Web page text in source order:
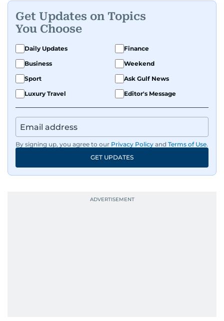
Get Updates on Topics
You Choose
Daily Updates
Finance
Business
Weekend
Sport
Ask Gulf News
Luxury Travel
Editor's Message
By signing up, you agree to our Privacy Policy and Terms of Use.
GET UPDATES